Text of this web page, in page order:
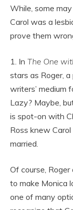
While, some
Carol was a
prove them
1. In The One
stars as Roger,
writers’ medium
Lazy? Maybe,
is spot-on with
Ross knew
married.
Of course,
to make Monica
one of many